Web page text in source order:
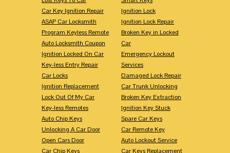
Car Key Ignition Repair
ASAP Car Locksmith
Program Keyless Remote
Auto Locksmith Coupon
Ignition Locked On Car
Key-less Entry Repair
Car Locks
Ignition Replacement
Lock Out Of My Car
Key-less Remotes
Auto Chip Keys
Unlocking A Car Door
Open Cars Door
Car Chip Keys
Ignition Lock
Ignition Lock Repair
Broken Key in Locked
Car
Emergency Lockout
Services
Damaged Lock Repair
Car Trunk Unlocking
Broken Key Extraction
Ignition Key Stuck
Spare Car Keys
Car Remote Key
Auto Lockout Service
Car Keys Replacement